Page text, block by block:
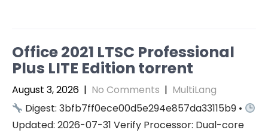
Office 2021 LTSC Professional
Plus LITE Edition torrent
August 3, 2026 | No Comments | MultiLang
Digest: 3bfb7ff0ece00d5e294e857da33115b9 •
Updated: 2026-07-31 Verify Processor: Dual-core